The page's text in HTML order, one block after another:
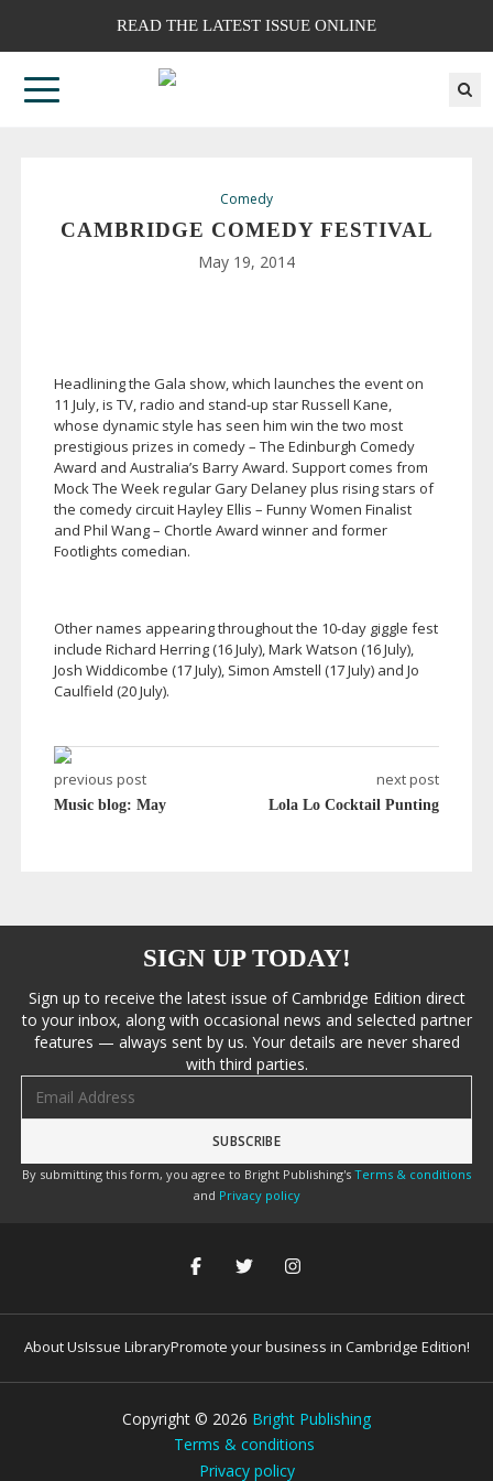
READ THE LATEST ISSUE ONLINE
Comedy
CAMBRIDGE COMEDY FESTIVAL
May 19, 2014
Headlining the Gala show, which launches the event on
11 July, is TV, radio and stand-up star Russell Kane,
whose dynamic style has seen him win the two most
prestigious prizes in comedy – The Edinburgh Comedy
Award and Australia’s Barry Award. Support comes from
Mock The Week regular Gary Delaney plus rising stars of
the comedy circuit Hayley Ellis – Funny Women Finalist
and Phil Wang – Chortle Award winner and former
Footlights comedian.
Other names appearing throughout the 10-daygiggle fest
include Richard Herring (16 July), Mark Watson (16 July),
Josh Widdicombe (17 July), Simon Amstell (17 July) and Jo
Caulfield (20 July).
previous post
Music blog: May
next post
Lola Lo Cocktail Punting
SIGN UP TODAY!
Sign up to receive the latest issue of Cambridge Edition direct
to your inbox, along with occasional news and selected partner
features — always sent by us. Your details are never shared
with third parties.
By submitting this form, you agree to Bright Publishing's Terms & conditions
and Privacy policy
About UsIssue LibraryPromote your business in Cambridge Edition!
Copyright © 2026 Bright Publishing
Terms & conditions
Privacy policy